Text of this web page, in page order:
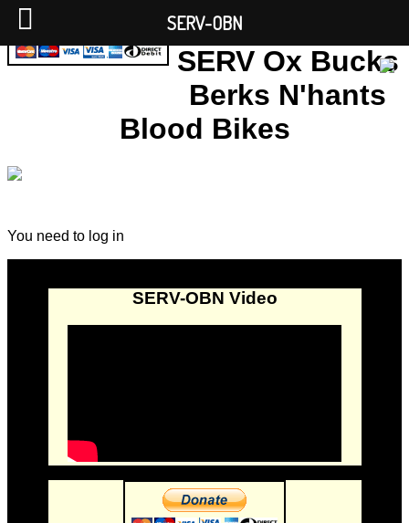
SERV Ox Bucks
Berks N'hants
Blood Bikes
You need to log in
SERV-OBN Video
SERV-OBN